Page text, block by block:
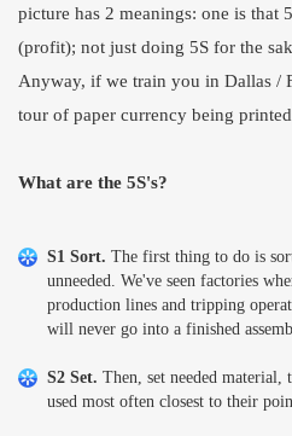
picture has 2 meanings: one is that
(profit); not just doing 5S for the
Anyway, if we train you in Dallas /
tour of paper currency being
What are the 5S's?
S1 Sort. The first thing to do is
unneeded. We've seen factories
production lines and tripping
will never go into a finished
S2 Set. Then, set needed
used most often closest to their